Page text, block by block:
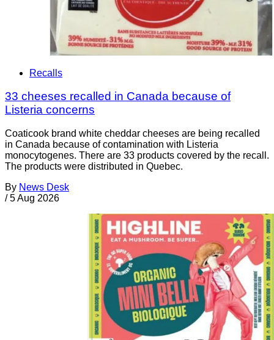
Recalls
33 cheeses recalled in Canada because of
Listeria concerns
Coaticook brand white cheddar cheeses are being recalled
in Canada because of contamination with Listeria
monocytogenes. There are 33 products covered by the recall.
The products were distributed in Quebec.
By News Desk
/ 5 Aug 2026